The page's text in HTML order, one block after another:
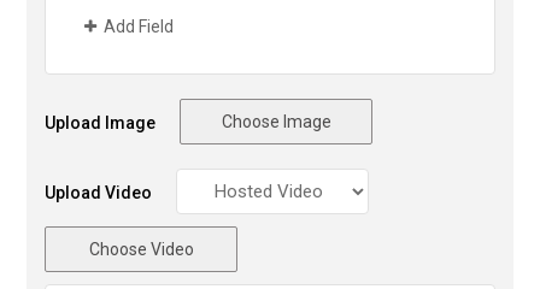
Add Field
Upload Image Choose Image
Upload Video
Choose Video